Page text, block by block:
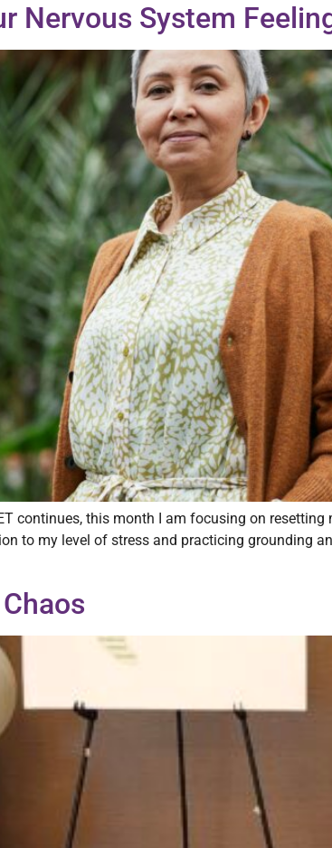
Nervous System
continues, this month I am focusing on
to my level of stress and practicing grounding